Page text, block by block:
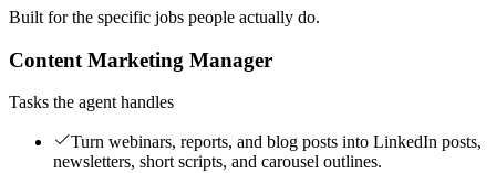
Built for the specific jobs people actually do.
Content Marketing Manager
Tasks the agent handles
Turn webinars, reports, and blog posts into LinkedIn posts,
newsletters, short scripts, and carousel outlines.